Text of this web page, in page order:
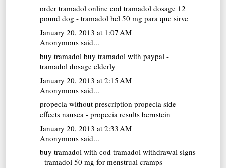
order tramadol online cod tramadol dosage 12
pound dog - tramadol hcl 50 mg para que sirve
January 20, 2013 at 1:07 AM
Anonymous said...
buy tramadol buy tramadol with paypal -
tramadol dosage elderly
January 20, 2013 at 2:15 AM
Anonymous said...
propecia without prescription propecia side
effects nausea - propecia results bernstein
January 20, 2013 at 2:33 AM
Anonymous said...
buy tramadol with cod tramadol withdrawal signs
- tramadol 50 mg for menstrual cramps